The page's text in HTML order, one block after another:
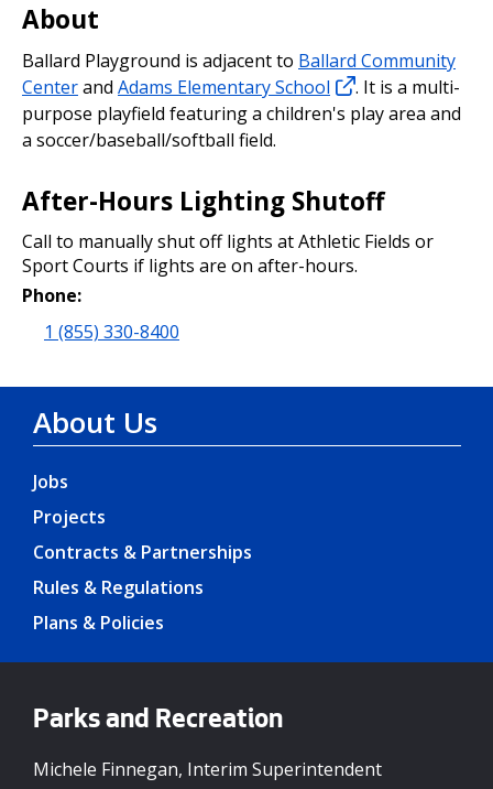
About
Ballard Playground is adjacent to Ballard Community
Centerand Adams Elementary School
. It is a multi-
purpose playfield featuring a children's play area and
a soccer/baseball/softball field.
After-Hours Lighting Shutoff
Call to manually shut off lights at Athletic Fields or
Sport Courts if lights are on after-hours.
Phone:
1 (855) 330-8400
About Us
Jobs
Projects
Contracts & Partnerships
Rules & Regulations
Plans & Policies
Parks and Recreation
Michele Finnegan, Interim Superintendent